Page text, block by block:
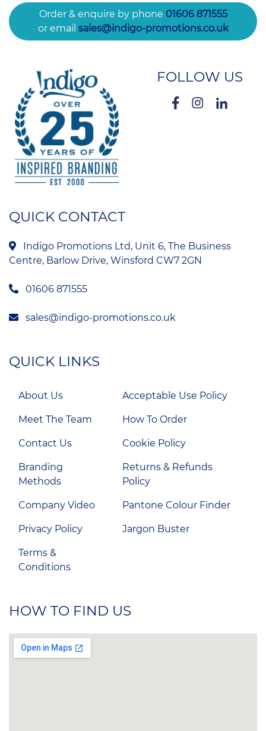
Order & enquire by phone 01606 871555
or email sales@indigo-promotions.co.uk
FOLLOW US
QUICK CONTACT
Indigo Promotions Ltd, Unit 6, The Business
Centre, Barlow Drive, Winsford CW7 2GN
01606 871555
sales@indigo-promotions.co.uk
QUICK LINKS
About Us
Meet The Team
Contact Us
Branding
Methods
Company Video
Privacy Policy
Terms &
Conditions
Acceptable Use Policy
How To Order
Cookie Policy
Returns & Refunds
Policy
Pantone Colour Finder
Jargon Buster
HOW TO FIND US